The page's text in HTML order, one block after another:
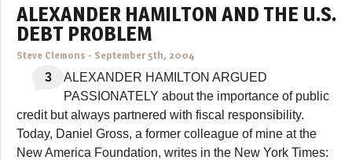
ALEXANDER HAMILTON AND THE U.S.
DEBT PROBLEM
Steve Clemons - September 5th, 2004
3
ALEXANDER HAMILTON ARGUED
PASSIONATELY about the importance of public
credit but always partnered with fiscal responsibility.
Today, Daniel Gross, a former colleague of mine at the
New America Foundation, writes in the New York Times: